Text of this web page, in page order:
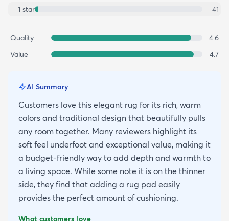
1 star 41
Quality
4.6
Value
4.7
AI Summary
Customers love this elegant rug for its rich, warm
colors and traditional design that beautifully pulls
any room together. Many reviewers highlight its
soft feel underfoot and exceptional value, making it
a budget-friendly way to add depth and warmth to
a living space. While some note it is on the thinner
side, they find that adding a rug pad easily
provides the perfect amount of cushioning.
What customers love